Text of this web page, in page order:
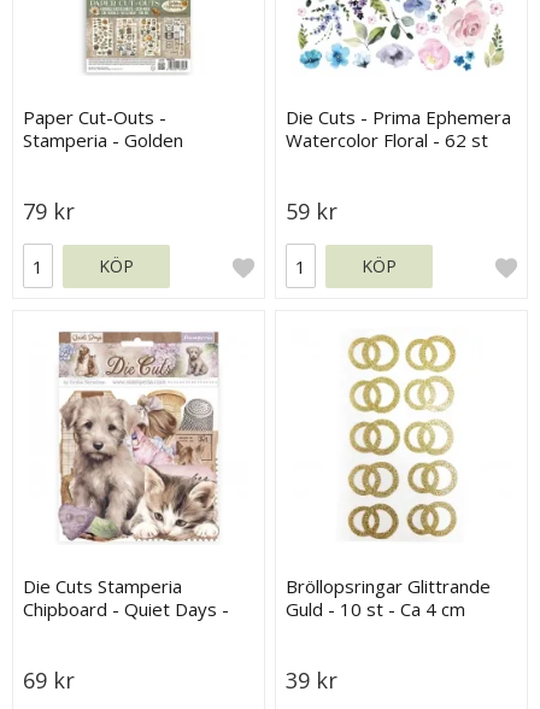
Paper Cut-Outs -
Stamperia - Golden
79 kr
KÖP
Die Cuts - Prima Ephemera
Watercolor Floral - 62 st
59 kr
KÖP
Die Cuts Stamperia
Chipboard - Quiet Days -
69 kr
Bröllopsringar Glittrande
Guld - 10 st - Ca 4 cm
39 kr